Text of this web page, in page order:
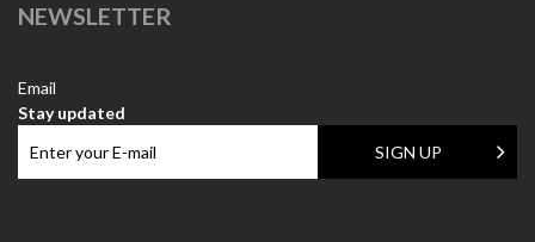
NEWSLETTER
Email
Stay updated